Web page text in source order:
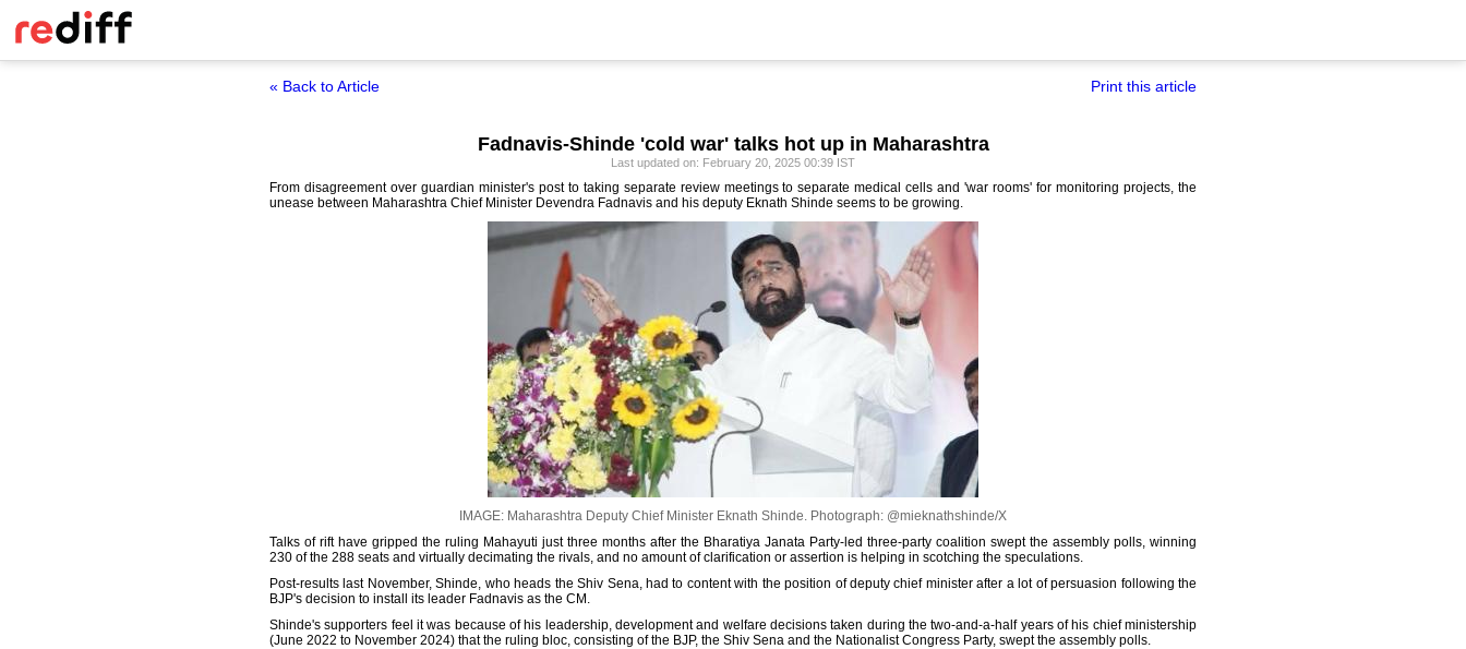
« Back to Article Print this article
Fadnavis-Shinde 'cold war' talks hot up in Maharashtra
Last updated on: February 20, 2025 00:39 IST
From disagreement over guardian minister's post to taking separate review meetings to separate medical cells and 'war rooms' for monitoring projects, the
unease between Maharashtra Chief Minister Devendra Fadnavis and his deputy Eknath Shinde seems to be growing.
IMAGE: Maharashtra Deputy Chief Minister Eknath Shinde. Photograph: @mieknathshinde/X
Talks of rift have gripped the ruling Mahayuti just three months after the Bharatiya Janata Party-led three-party coalition swept the assembly polls, winning
230 of the 288 seats and virtually decimating the rivals, and no amount of clarification or assertion is helping in scotching the speculations.
Post-results last November, Shinde, who heads the Shiv Sena, had to content with the position of deputy chief minister after a lot of persuasion following the
BJP's decision to install its leader Fadnavis as the CM.
Shinde's supporters feel it was because of his leadership, development and welfare decisions taken during the two-and-a-half years of his chief ministership
(June 2022 to November 2024) that the ruling bloc, consisting of the BJP, the Shiv Sena and the Nationalist Congress Party, swept the assembly polls.